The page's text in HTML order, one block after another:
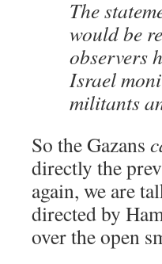
The
would be
observers
Israel
militants
So the Gazans
directly the
again, we are
directed by
over the open